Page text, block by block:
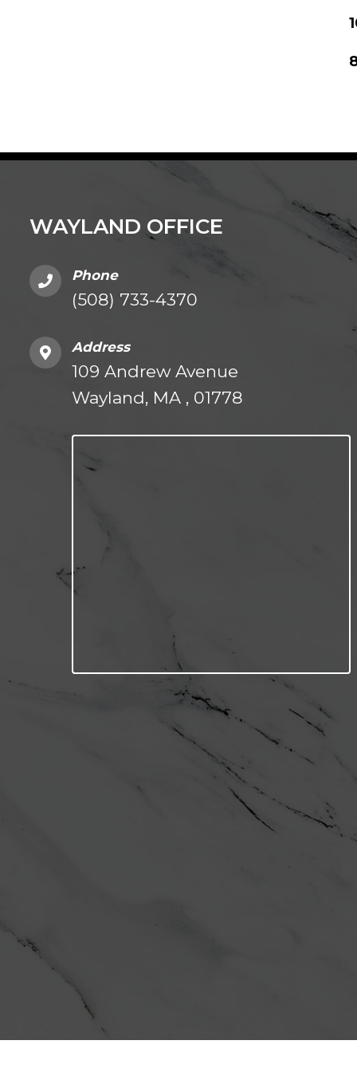
WAYLAND OFFICE
Phone
(508) 733-4370
Address
109 Andrew Avenue
Wayland, MA , 01778